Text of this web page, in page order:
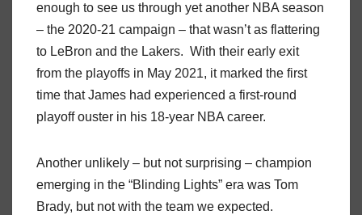
enough to see us through yet another NBA season
– the 2020-21 campaign – that wasn’t as flattering
to LeBron and the Lakers. With their early exit
from the playoffs in May 2021, it marked the first
time that James had experienced a first-round
playoff ouster in his 18-year NBA career.
Another unlikely – but not surprising – champion
emerging in the “Blinding Lights” era was Tom
Brady, but not with the team we expected.